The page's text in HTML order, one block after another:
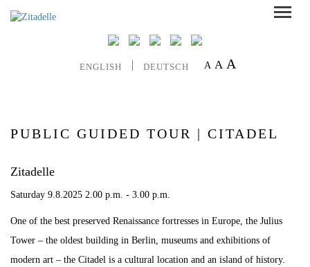
ENGLISH DEUTSCH A A A
PUBLIC GUIDED TOUR | CITADEL
Zitadelle
Saturday 9.8.2025 2.00 p.m. - 3.00 p.m.
One of the best preserved Renaissance fortresses in Europe, the Julius
Tower – the oldest building in Berlin, museums and exhibitions of
modern art – the Citadel is a cultural location and an island of history.